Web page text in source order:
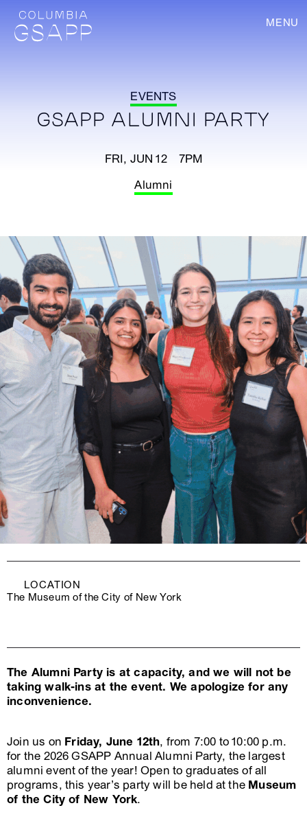
MENU
EVENTS
GSAPP ALUMNI PARTY
FRI, JUN 12 7PM
Alumni
LOCATION
The Museum of the City of New York
The Alumni Party is at capacity, and we will not be
taking walk-ins at the event. We apologize for any
inconvenience.
Join us on Friday, June 12th, from 7:00 to 10:00 p.m.
for the 2026 GSAPP Annual Alumni Party, the largest
alumni event of the year! Open to graduates of all
programs, this year’s party will be held at the Museum
of the City of New York.